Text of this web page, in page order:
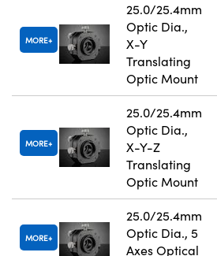
MORE
25.0/25.4mm
Optic Dia.,
X-Y
Translating
Optic Mount
MORE
25.0/25.4mm
Optic Dia.,
X-Y-Z
Translating
Optic Mount
MORE
25.0/25.4mm
Optic Dia., 5
Axes Optical